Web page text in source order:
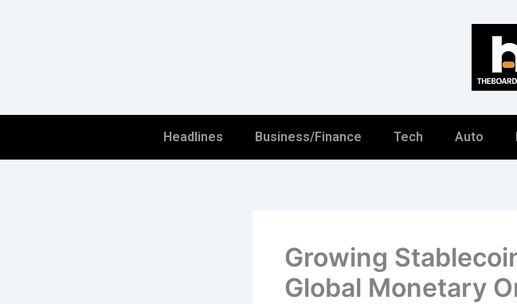
Headlines Business/Finance Tech Auto
Growing
Global Monetary